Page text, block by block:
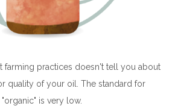
farming practices doesn't tell you about
quality of your oil. The standard for
"organic" is very low.